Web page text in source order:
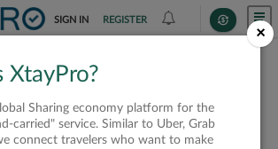
SIGN IN REGISTER
is closed
not available
×
XtayPro?
Sharing economy platform for the
carried" service. Similar to Uber, Grab
connect travelers who want to make